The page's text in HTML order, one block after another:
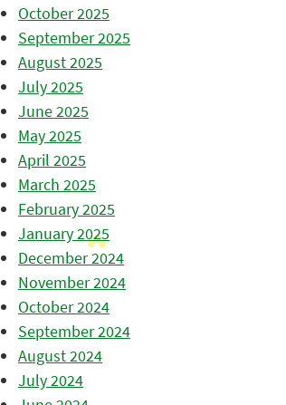
October 2025
September 2025
August 2025
July 2025
June 2025
May 2025
April 2025
March 2025
February 2025
January 2025
December 2024
November 2024
October 2024
September 2024
August 2024
July 2024